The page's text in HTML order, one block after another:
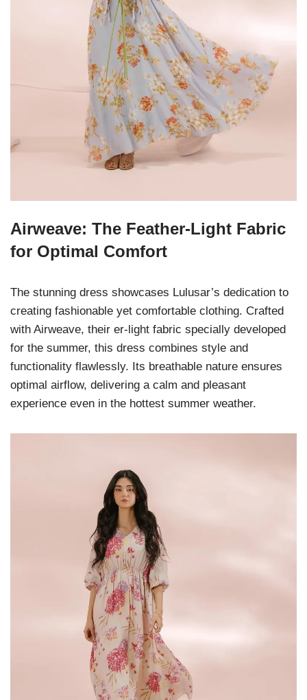
Airweave: The Feather-Light Fabric
for Optimal Comfort
The stunning dress showcases Lulusar’s dedication to
creating fashionable yet comfortable clothing. Crafted
with Airweave, their er-light fabric specially developed
for the summer, this dress combines style and
functionality flawlessly. Its breathable nature ensures
optimal airflow, delivering a calm and pleasant
experience even in the hottest summer weather.